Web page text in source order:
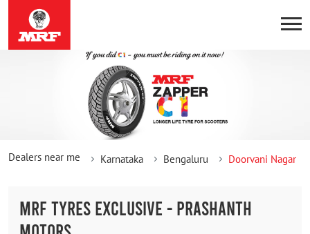
Dealers near me Karnataka Bengaluru Doorvani Nagar
MRF TYRES EXCLUSIVE - PRASHANTH